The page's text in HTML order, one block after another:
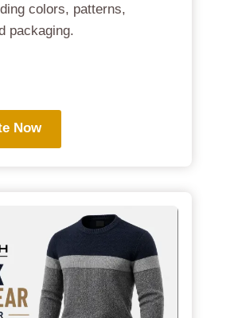
colors, patterns,
packaging.
Now